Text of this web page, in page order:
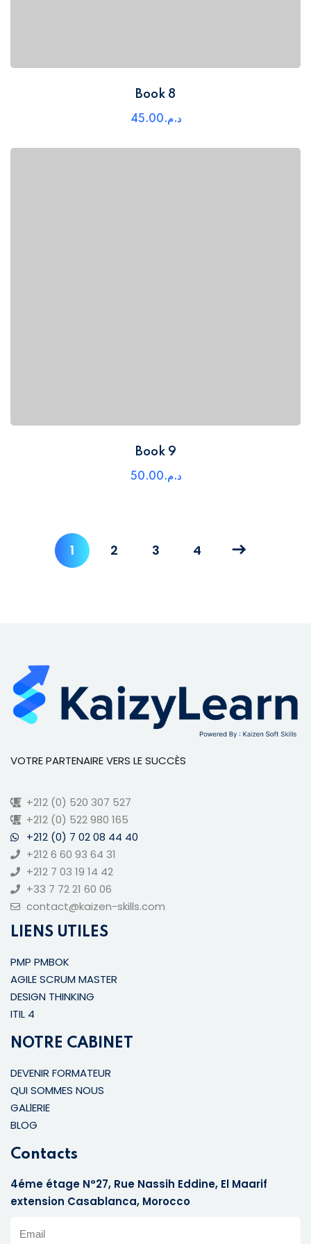
Book 8
د.م. 45.00
Book 9
د.م. 50.00
1 2 3 4
VOTRE PARTENAIRE VERS LE SUCCÈS
+212 (0) 520 307 527
+212 (0) 522 980 165
+212 (0) 7 02 08 44 40
+212 6 60 93 64 31
+212 7 03 19 14 42
+33 7 72 21 60 06
contact@kaizen-skills.com
LIENS UTILES
PMP PMBOK
AGILE SCRUM MASTER
DESIGN THINKING
ITIL 4
NOTRE CABINET
DEVENIR FORMATEUR
QUI SOMMES NOUS
GALlERIE
BLOG
Contacts
4éme étage N°27, Rue Nassih Eddine, El Maarif
extension Casablanca, Morocco